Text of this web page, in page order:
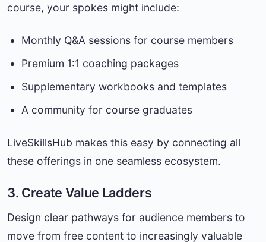
course, your spokes might include:
Monthly Q&A sessions for course members
Premium 1:1 coaching packages
Supplementary workbooks and templates
A community for course graduates
LiveSkillsHub makes this easy by connecting all
these offerings in one seamless ecosystem.
3. Create Value Ladders
Design clear pathways for audience members to
move from free content to increasingly valuable